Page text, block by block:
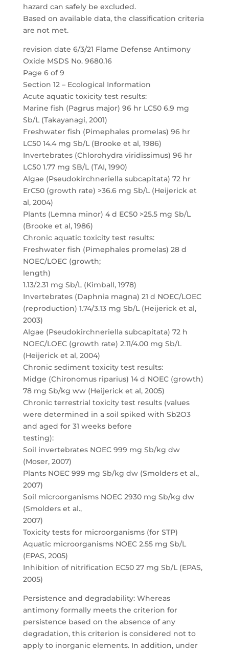
hazard can safely be excluded.
Based on available data, the classification criteria
are not met.
revision date 6/3/21 Flame Defense Antimony
Oxide MSDS No. 9680.16
Page 6 of 9
Section 12 – Ecological Information
Acute aquatic toxicity test results:
Marine fish (Pagrus major) 96 hr LC50 6.9 mg
Sb/L (Takayanagi, 2001)
Freshwater fish (Pimephales promelas) 96 hr
LC50 14.4 mg Sb/L (Brooke et al, 1986)
Invertebrates (Chlorohydra viridissimus) 96 hr
LC50 1.77 mg SB/L (TAI, 1990)
Algae (Pseudokirchneriella subcapitata) 72 hr
ErC50 (growth rate) >36.6 mg Sb/L (Heijerick et
al, 2004)
Plants (Lemna minor) 4 d EC50 >25.5 mg Sb/L
(Brooke et al, 1986)
Chronic aquatic toxicity test results:
Freshwater fish (Pimephales promelas) 28 d
NOEC/LOEC (growth;
length)
1.13/2.31 mg Sb/L (Kimball, 1978)
Invertebrates (Daphnia magna) 21 d NOEC/LOEC
(reproduction) 1.74/3.13 mg Sb/L (Heijerick et al,
2003)
Algae (Pseudokirchneriella subcapitata) 72 h
NOEC/LOEC (growth rate) 2.11/4.00 mg Sb/L
(Heijerick et al, 2004)
Chronic sediment toxicity test results:
Midge (Chironomus riparius) 14 d NOEC (growth)
78 mg Sb/kg ww (Heijerick et al, 2005)
Chronic terrestrial toxicity test results (values
were determined in a soil spiked with Sb2O3
and aged for 31 weeks before
testing):
Soil invertebrates NOEC 999 mg Sb/kg dw
(Moser, 2007)
Plants NOEC 999 mg Sb/kg dw (Smolders et al.,
2007)
Soil microorganisms NOEC 2930 mg Sb/kg dw
(Smolders et al.,
2007)
Toxicity tests for microorganisms (for STP)
Aquatic microorganisms NOEC 2.55 mg Sb/L
(EPAS, 2005)
Inhibition of nitrification EC50 27 mg Sb/L (EPAS,
2005)
Persistence and degradability: Whereas
antimony formally meets the criterion for
persistence based on the absence of any
degradation, this criterion is considered not to
apply to inorganic elements. In addition, under